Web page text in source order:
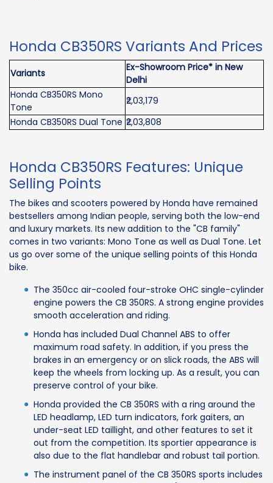
Honda CB350RS Variants And Prices
Variants
Ex-Showroom Price* in New
Delhi
Honda CB350RS Mono
Tone
₹2,03,179
Honda CB350RS Dual Tone ₹2,03,808
Honda CB350RS Features: Unique
Selling Points
The bikes and scooters powered by Honda have remained
bestsellers among Indian people, serving both the low-end
and luxury markets. Its new addition to the "CB family"
comes in two variants: Mono Tone as well as Dual Tone. Let
us go over some of the unique selling points of this Honda
bike.
The 350cc air-cooled four-stroke OHC single-cylinder
engine powers the CB 350RS. A strong engine provides
smooth acceleration and riding.
Honda has included Dual Channel ABS to offer
maximum road safety. In addition, if you press the
brakes in an emergency or on slick roads, the ABS will
keep the wheels from locking up. As a result, you can
preserve control of your bike.
Honda provided the CB 350RS with a ring around the
LED headlamp, LED turn indicators, fork gaiters, an
under-seat LED taillight, and other features to set it
out from the competition. Its sportier appearance is
also due to the flat handlebar and robust tail portion.
The instrument panel of the CB 350RS sports includes